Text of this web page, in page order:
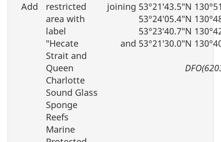
Add
restricted
area with
label
″Hecate
Strait and
Queen
Charlotte
Sound Glass
Sponge
Reefs
Marine
joining 53°21′43.5″N
53°24′05.4″N
53°23′40.7″N
and 53°21′30.0″N